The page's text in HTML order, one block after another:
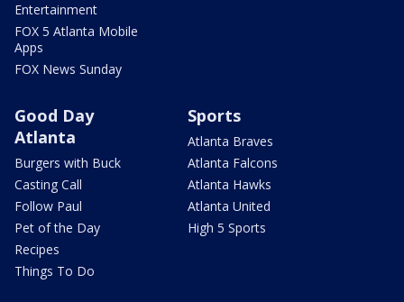
Entertainment
FOX 5 Atlanta Mobile
Apps
FOX News Sunday
Good Day
Atlanta
Burgers with Buck
Casting Call
Follow Paul
Pet of the Day
Recipes
Things To Do
Sports
Atlanta Braves
Atlanta Falcons
Atlanta Hawks
Atlanta United
High 5 Sports